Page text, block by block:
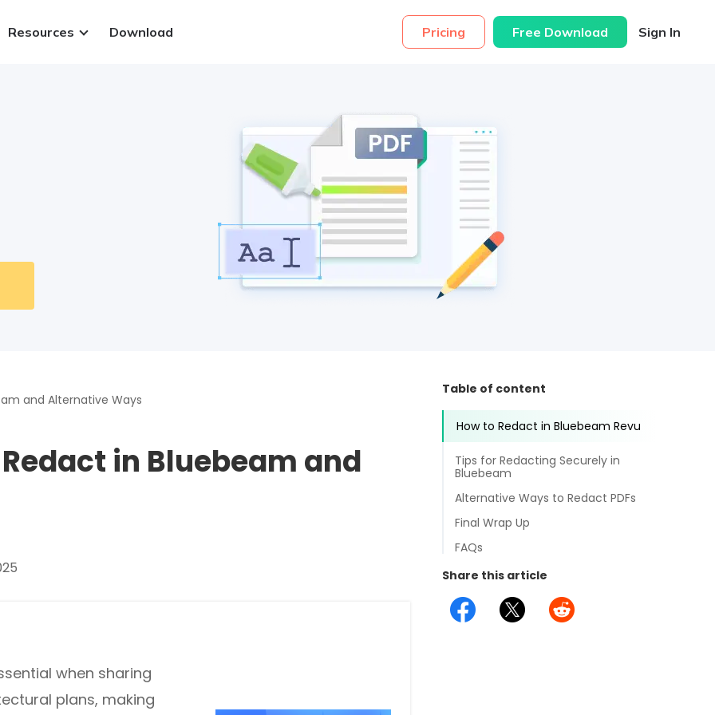
Resources Download Pricing Free Download Sign In
and chats with your PDFs
Table of content
How to Redact in Bluebeam Revu
Tips for Redacting Securely in
Bluebeam
Alternative Ways to Redact PDFs
Final Wrap Up
FAQs
Share this article
and Alternative Ways
in Bluebeam and
when sharing
plans, making